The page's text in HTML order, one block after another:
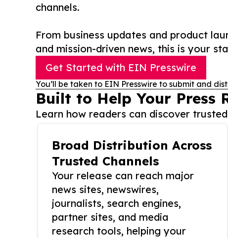
channels.
From business updates and product
and mission-driven news, this is your
Get Started with EIN Presswire
You’ll be taken to EIN Presswire to submit and
Built to Help Your Press
Learn how readers can discover
Broad Distribution Across
Trusted Channels
Your release can reach major
news sites, newswires,
journalists, search engines,
partner sites, and media
research tools, helping your